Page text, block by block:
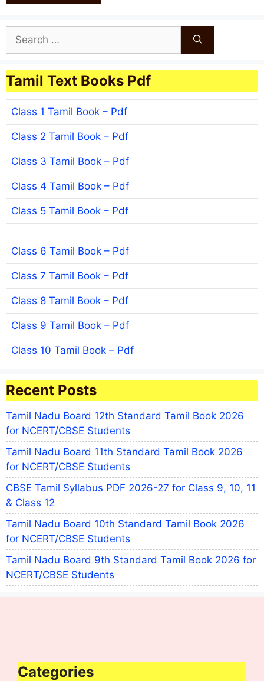
for:
Tamil Text Books Pdf
Class 1 Tamil Book – Pdf
Class 2 Tamil Book – Pdf
Class 3 Tamil Book – Pdf
Class 4 Tamil Book – Pdf
Class 5 Tamil Book – Pdf
Class 6 Tamil Book – Pdf
Class 7 Tamil Book – Pdf
Class 8 Tamil Book – Pdf
Class 9 Tamil Book – Pdf
Class 10 Tamil Book – Pdf
Recent Posts
Tamil Nadu Board 12th Standard Tamil Book 2026
for NCERT/CBSE Students
Tamil Nadu Board 11th Standard Tamil Book 2026
for NCERT/CBSE Students
CBSE Tamil Syllabus PDF 2026-27 for Class 9, 10, 11
& Class 12
Tamil Nadu Board 10th Standard Tamil Book 2026
for NCERT/CBSE Students
Tamil Nadu Board 9th Standard Tamil Book 2026 for
NCERT/CBSE Students
Categories